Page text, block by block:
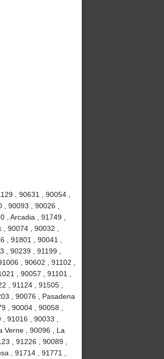
, 90631 , 90054 ,
90093 , 90026 ,
, Arcadia , 91749 ,
90074 , 90032 ,
, 91801 , 90041 ,
90239 , 91199 ,
, 90602 , 91102 ,
, 90057 , 91101 ,
, 91124 , 91505 ,
, 90076 , Pasadena
, 90004 , 90058 ,
91016 , 90033 ,
Verne , 90096 , La
, 91226 , 90089 ,
, 91714 , 91771 ,